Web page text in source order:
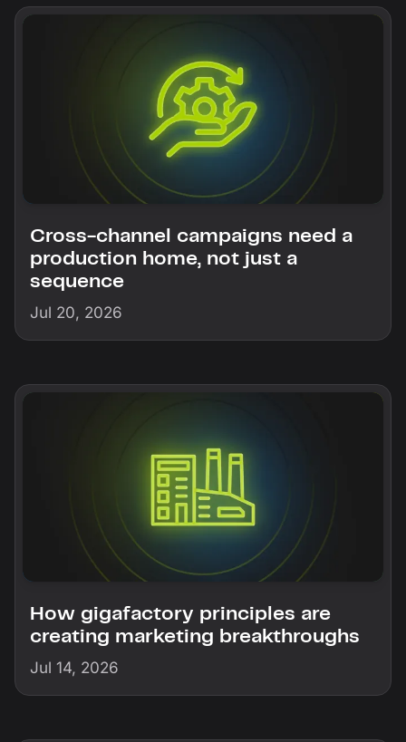
Cross-channel campaigns need a
production home, not just a
sequence
Jul 20, 2026
How gigafactory principles are
creating marketing breakthroughs
Jul 14, 2026